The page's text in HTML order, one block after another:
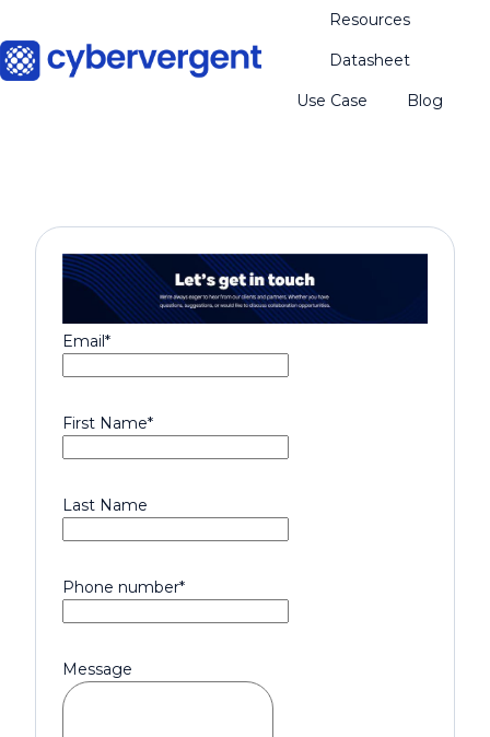
Resources
Datasheet
Use Case Blog
Email*
First Name*
Last Name
Phone number*
Message